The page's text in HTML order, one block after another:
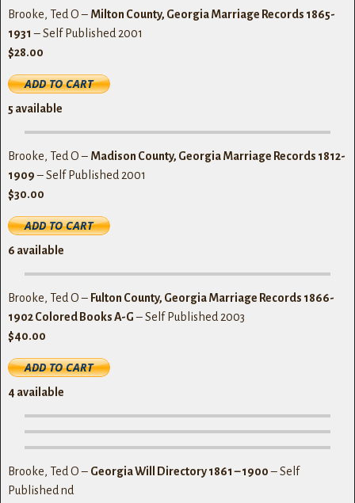
Brooke, Ted O – Milton County, Georgia Marriage Records 1865-
1931 – Self Published 2001
$28.00
5 available
Brooke, Ted O – Madison County, Georgia Marriage Records 1812-
1909– Self Published 2001
$30.00
6 available
Brooke, Ted O – Fulton County, Georgia Marriage Records 1866-
1902 Colored Books A-G– Self Published 2003
$40.00
4 available
Brooke, Ted O – Georgia Will Directory 1861 – 1900– Self
Published nd